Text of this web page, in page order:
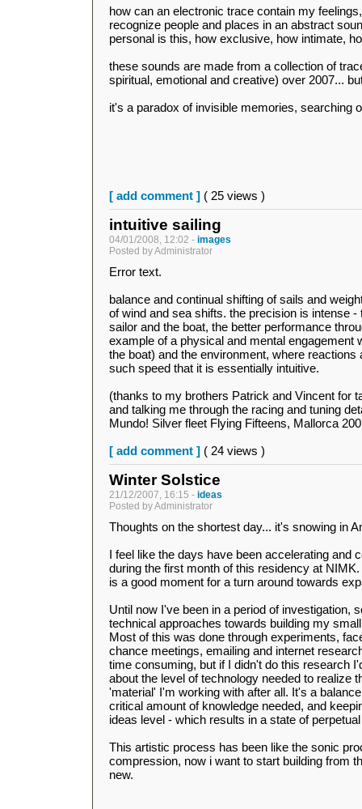
how can an electronic trace contain my
recognize people and places in an abstract
personal is this, how exclusive, how intimate,
these sounds are made from a collection of
spiritual, emotional and creative) over 2007...
it's a paradox of invisible memories, searching
[ add comment ] ( 25 views )
intuitive sailing
04/01/2008, 12:02 - images
Posted by Administrator
Error text.
balance and continual shifting of sails and
of wind and sea shifts. the precision is intense -
sailor and the boat, the better performance
example of a physical and mental engagement
the boat) and the environment, where reactions
such speed that it is essentially intuitive.
(thanks to my brothers Patrick and Vincent for
and talking me through the racing and tuning
Mundo! Silver fleet Flying Fifteens, Mallorca
[ add comment ] ( 24 views )
Winter Solstice
21/12/2007, 16:15 - ideas
Posted by Administrator
Thoughts on the shortest day... it's snowing in
I feel like the days have been accelerating and
during the first month of this residency at
is a good moment for a turn around towards
Until now I've been in a period of investigation,
technical approaches towards building my
Most of this was done through experiments,
chance meetings, emailing and internet
time consuming, but if I didn't do this research
about the level of technology needed to realize
'material' I'm working with after all. It's a
critical amount of knowledge needed, and
ideas level - which results in a state of
This artistic process has been like the sonic
compression, now i want to start building from
new.